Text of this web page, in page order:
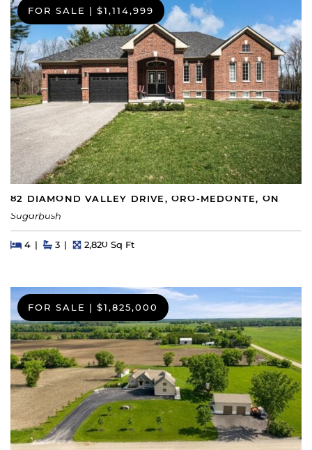
FOR SALE | $1,114,999
82 DIAMOND VALLEY DRIVE, ORO-MEDONTE, ON
Sugarbush
Beds
4BedsBaths
3 Square Feet
2,820 Sq Ft
FOR SALE | $1,825,000